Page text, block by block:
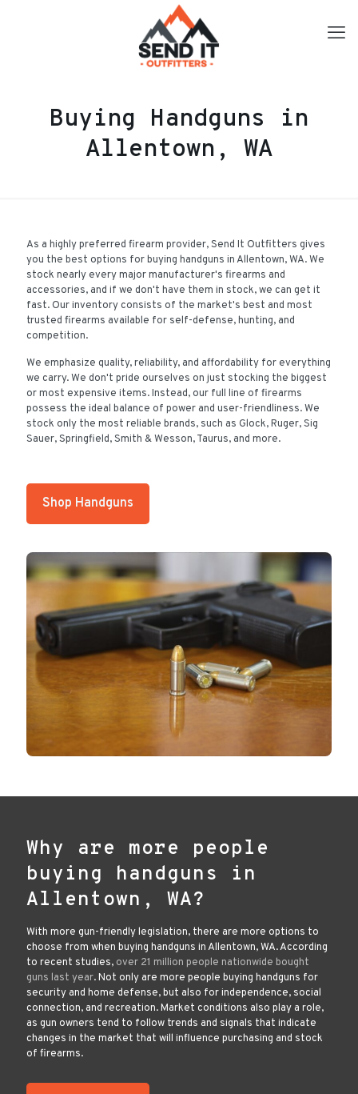
Buying Handguns in
Allentown, WA
As a highly preferred firearm provider, Send It Outfitters gives
you the best options for buying handguns in Allentown, WA. We
stock nearly every major manufacturer's firearms and
accessories, and if we don't have them in stock, we can get it
fast. Our inventory consists of the market's best and most
trusted firearms available for self-defense, hunting, and
competition.
We emphasize quality, reliability, and affordability for everything
we carry. We don't pride ourselves on just stocking the biggest
or most expensive items. Instead, our full line of firearms
possess the ideal balance of power and user-friendliness. We
stock only the most reliable brands, such as Glock, Ruger, Sig
Sauer, Springfield, Smith & Wesson, Taurus, and more.
Shop Handguns
Why are more people
buying handguns in
Allentown, WA?
With more gun-friendly legislation, there are more options to
choose from when buying handguns in Allentown, WA. According
to recent studies, over 21 million people nationwide bought
guns last year. Not only are more people buying handguns for
security and home defense, but also for independence, social
connection, and recreation. Market conditions also play a role,
as gun owners tend to follow trends and signals that indicate
changes in the market that will influence purchasing and stock
of firearms.